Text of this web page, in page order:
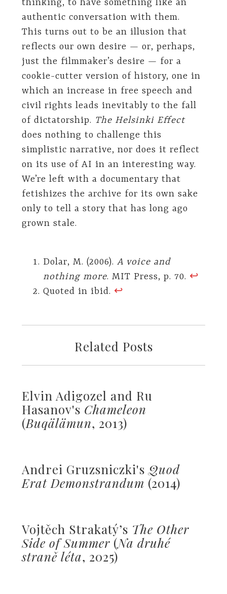
thinking, to have something like an
authentic conversation with them.
This turns out to be an illusion that
reflects our own desire — or, perhaps,
just the filmmaker’s desire — for a
cookie-cutter version of history, one in
which an increase in free speech and
civil rights leads inevitably to the fall
of dictatorship. The Helsinki Effect
does nothing to challenge this
simplistic narrative, nor does it reflect
on its use of AI in an interesting way.
We’re left with a documentary that
fetishizes the archive for its own sake
only to tell a story that has long ago
grown stale.
Dolar, M. (2006). A voice and
nothing more. MIT Press, p. 70. ↩︎
Quoted in ibid. ↩︎
Related Posts
Elvin Adigozel and Ru
Hasanov's Chameleon
(Buqälämun, 2013)
Andrei Gruzsniczki'sQuod
Erat Demonstrandum (2014)
Vojtěch Strakatý’s The Other
Side of Summer(Na druhé
straně léta, 2025)